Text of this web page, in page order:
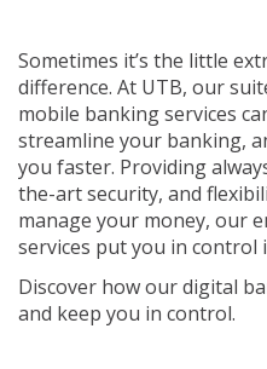
Sometimes it’s the little
difference. At UTB, our
mobile banking services
streamline your banking,
you faster. Providing
the-art security, and
manage your money, our
services put you in control
Discover how our digital
and keep you in control.